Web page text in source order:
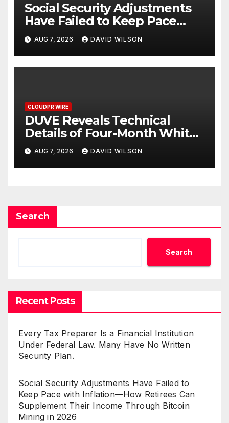
Social Security Adjustments
Have Failed to Keep Pace
with Inflation—How Retirees
Can Supplement Their
Income Through Bitcoin
Mining in 2026
AUG 7, 2026 DAVID WILSON
CLOUDPR WIRE
DUVE Reveals Technical
Details of Four-Month White
Ceramic Watch
Customization Project
AUG 7, 2026 DAVID WILSON
Search
Search
Recent Posts
Every Tax Preparer Is a Financial Institution
Under Federal Law. Many Have No Written
Security Plan.
Social Security Adjustments Have Failed to
Keep Pace with Inflation—How Retirees Can
Supplement Their Income Through Bitcoin
Mining in 2026